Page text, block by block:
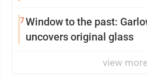
7Window to the past:
uncovers original glass
view